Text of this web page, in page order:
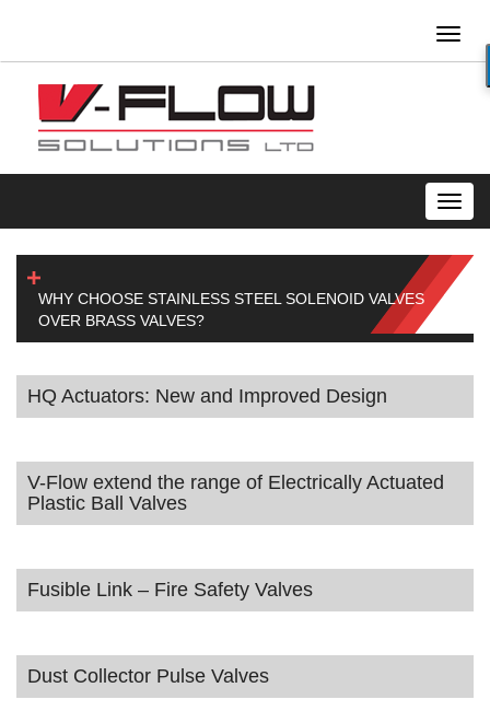
WHY CHOOSE STAINLESS STEEL SOLENOID VALVES
OVER BRASS VALVES?
HQ Actuators: New and Improved Design
V-Flow extend the range of Electrically Actuated
Plastic Ball Valves
Fusible Link – Fire Safety Valves
Dust Collector Pulse Valves